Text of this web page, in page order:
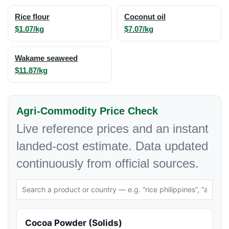
Rice flour
$1.07/kg
Coconut oil
$7.07/kg
Wakame seaweed
$11.87/kg
Agri-Commodity Price Check
Live reference prices and an instant
landed-cost estimate. Data updated
continuously from official sources.
Cocoa Powder (Solids)